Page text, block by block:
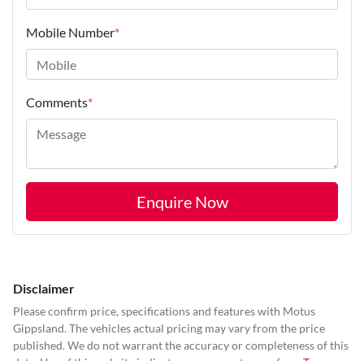
Mobile Number*
Comments*
Enquire Now
Disclaimer
Please confirm price, specifications and features with Motus
Gippsland. The vehicles actual pricing may vary from the price
published. We do not warrant the accuracy or completeness of this